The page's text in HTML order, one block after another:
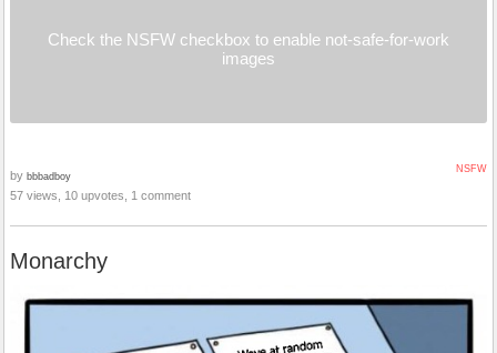
Check the NSFW checkbox to enable not-safe-for-work
images
NSFW
by bbbadboy
57 views, 10 upvotes, 1 comment
Monarchy